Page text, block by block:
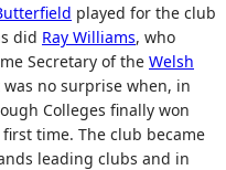
played for the club
did Ray Williams, who
Secretary of the Welsh
was no surprise when, in
Colleges finally won
time. The club became
leading clubs and in